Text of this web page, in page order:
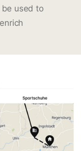
be used to